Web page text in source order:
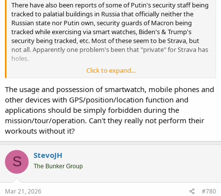
There have also been reports of some of Putin's security staff being
tracked to palatial buildings in Russia that officially neither the
Russian state nor Putin own, security guards of Macron being
tracked while exercising via smart watches, Biden's & Trump's
security being tracked, etc. Most of these seem to be Strava, but
not all. Apparently one problem's been that "private" for Strava has
holes.
If I was a head of state or the like, security guards using personal
devices that track them while on duty, including off-hours while
posted somewhere, would be banned - even in a supposedly
private mode. Ditto for warship crew. They'd be allowable only when
specifically permitted, & every device would have to be declared.
Maybe have Faraday cage storage which they'd have to be checked
out from when use was permitted.
Click to expand...
The usage and possession of smartwatch, mobile phones and
other devices with GPS/position/location function and
applications should be simply forbidden during the
mission/tour/operation. Can't they really not perform their
workouts without it?
S StevoJH
The Bunker Group
Mar 21, 2026 #780